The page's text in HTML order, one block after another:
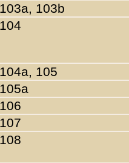
103a, 103b
104
104a, 105
105a
106
107
108